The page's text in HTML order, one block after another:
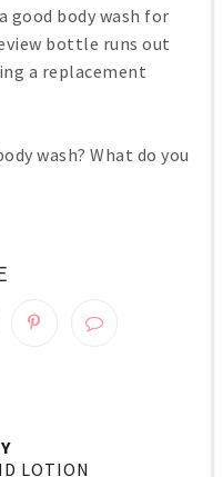
good body wash for
bottle runs out
a replacement
wash? What do you
LOTION